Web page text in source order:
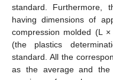
standard. Furthermore,
having dimensions of
compression molded (L
(the plastics
standard. All the
as the average and